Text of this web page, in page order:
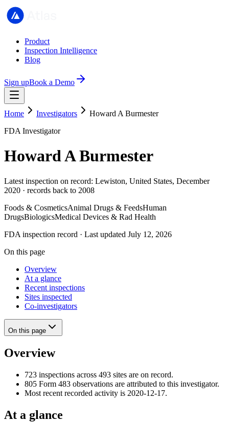
Product
Inspection Intelligence
Blog
Sign upBook a Demo
Home Investigators
Howard A Burmester
FDA Investigator
Howard A Burmester
Latest inspection on record: Lewiston, United States, December
2020 · records back to 2008
Foods & CosmeticsAnimal Drugs & FeedsHuman
DrugsBiologicsMedical Devices & Rad Health
FDA inspection record · Last updated July 12, 2026
On this page
Overview
At a glance
Recent inspections
Sites inspected
Co-investigators
On this page
Overview
723 inspections across 493 sites are on record.
805 Form 483 observations are attributed to this investigator.
Most recent recorded activity is 2020-12-17.
At a glance